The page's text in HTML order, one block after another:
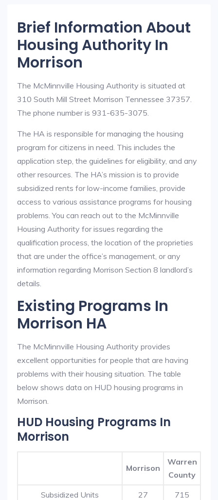
Brief Information About
Housing Authority In
Morrison
The McMinnville Housing Authority is situated at
310 South Mill Street Morrison Tennessee 37357.
The phone number is 931-635-3075.
The HA is responsible for managing the housing
program for citizens in need. This includes the
application step, the guidelines for eligibility, and any
other resources. The HA’s mission is to provide
subsidized rents for low-income families, provide
access to various assistance programs for housing
problems. You can reach out to the McMinnville
Housing Authority for issues regarding the
qualification process, the location of the proprieties
that are under the office’s management, or any
information regarding Morrison Section 8 landlord’s
details.
Existing Programs In
Morrison HA
The McMinnville Housing Authority provides
excellent opportunities for people that are having
problems with their housing situation. The table
below shows data on HUD housing programs in
Morrison.
HUD Housing Programs In
Morrison
Morrison
Warren
County
Subsidized Units 27 715